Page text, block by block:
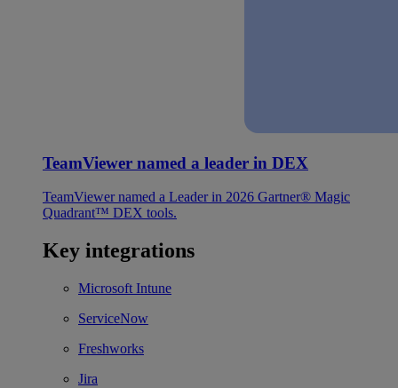
TeamViewer named a leader in DEX
TeamViewer named a Leader in 2026 Gartner® Magic
Quadrant™ DEX tools.
Key integrations
Microsoft Intune
ServiceNow
Freshworks
Jira